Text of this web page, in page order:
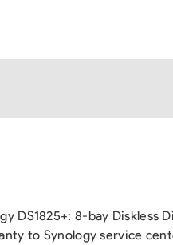
DS1825+: 8-bay Diskless
to Synology service